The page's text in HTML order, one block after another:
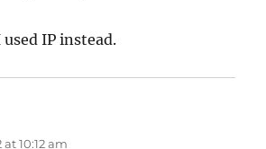
IP instead.
10:12 am